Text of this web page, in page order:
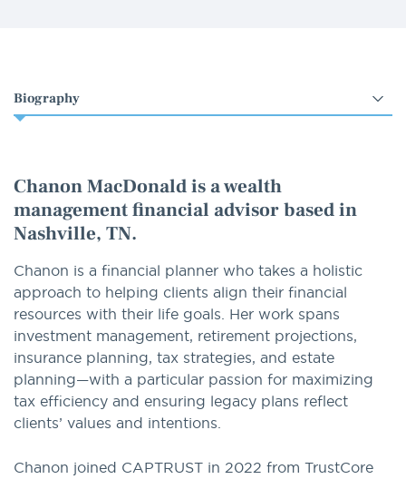
Select
an
Chanon MacDonald is a wealth
management financial advisor based in
Nashville, TN.
Chanon is a financial planner who takes a holistic
approach to helping clients align their financial
resources with their life goals. Her work spans
investment management, retirement projections,
insurance planning, tax strategies, and estate
planning—with a particular passion for maximizing
tax efficiency and ensuring legacy plans reflect
clients’ values and intentions.
Chanon joined CAPTRUST in 2022 from TrustCore